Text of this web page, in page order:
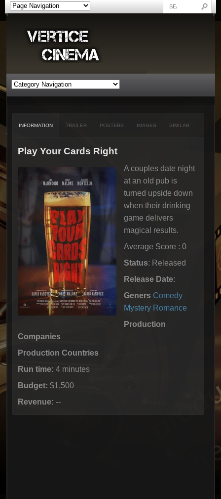
INFORMATION TRAILER POSTERS IMAGES SIMILAR
Play Your Cards Right
A couples date night
at an old pub is
turned upside down
when their drinking
game delivers
magical results.
Average Score : 0
Status: Released
Release Date:
Geners Comedy
Mystery Romance
Production
Companies
Production Countries
Run time: 4 minutes
Budget: $1,500
Revenue: --